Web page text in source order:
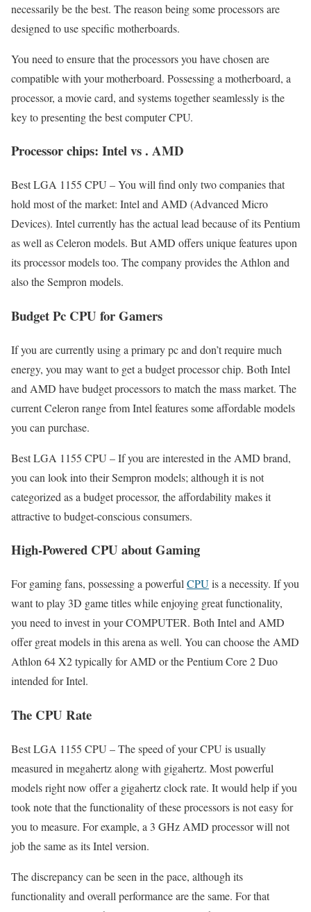
necessarily be the best. The reason being some processors are
designed to use specific motherboards.
You need to ensure that the processors you have chosen are
compatible with your motherboard. Possessing a motherboard, a
processor, a movie card, and systems together seamlessly is the
key to presenting the best computer CPU.
Processor chips: Intel vs . AMD
Best LGA 1155 CPU – You will find only two companies that
hold most of the market: Intel and AMD (Advanced Micro
Devices). Intel currently has the actual lead because of its Pentium
as well as Celeron models. But AMD offers unique features upon
its processor models too. The company provides the Athlon and
also the Sempron models.
Budget Pc CPU for Gamers
If you are currently using a primary pc and don’t require much
energy, you may want to get a budget processor chip. Both Intel
and AMD have budget processors to match the mass market. The
current Celeron range from Intel features some affordable models
you can purchase.
Best LGA 1155 CPU – If you are interested in the AMD brand,
you can look into their Sempron models; although it is not
categorized as a budget processor, the affordability makes it
attractive to budget-conscious consumers.
High-Powered CPU about Gaming
For gaming fans, possessing a powerful CPUis a necessity. If you
want to play 3D game titles while enjoying great functionality,
you need to invest in your COMPUTER. Both Intel and AMD
offer great models in this arena as well. You can choose the AMD
Athlon 64 X2 typically for AMD or the Pentium Core 2 Duo
intended for Intel.
The CPU Rate
Best LGA 1155 CPU – The speed of your CPU is usually
measured in megahertz along with gigahertz. Most powerful
models right now offer a gigahertz clock rate. It would help if you
took note that the functionality of these processors is not easy for
you to measure. For example, a 3 GHz AMD processor will not
job the same as its Intel version.
The discrepancy can be seen in the pace, although its
functionality and overall performance are the same. For that